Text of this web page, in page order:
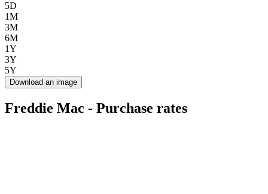
5D
1M
3M
6M
1Y
3Y
5Y
Download an image
Freddie Mac - Purchase rates